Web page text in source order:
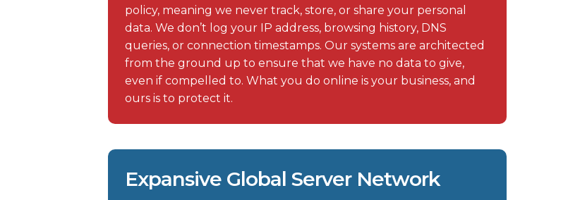
policy, meaning we never track, store, or share your personal
data. We don’t log your IP address, browsing history, DNS
queries, or connection timestamps. Our systems are architected
from the ground up to ensure that we have no data to give,
even if compelled to. What you do online is your business, and
ours is to protect it.
Expansive Global Server Network